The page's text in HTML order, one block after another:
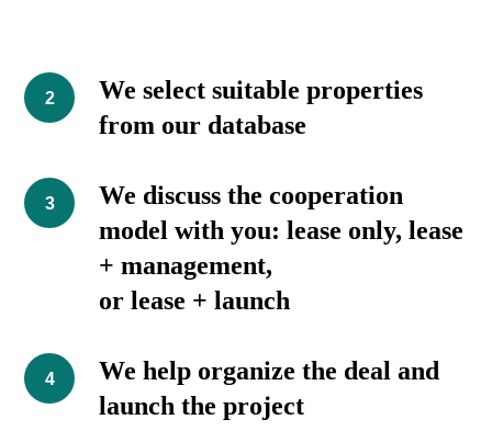
We select suitable properties
from our database
We discuss the cooperation
model with you: lease only, lease
+ management,
or lease + launch
We help organize the deal and
launch the project